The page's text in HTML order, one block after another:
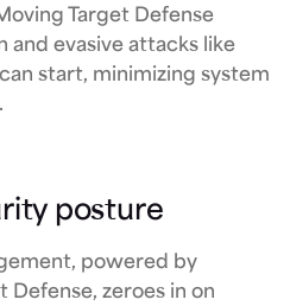
Target Defense
and evasive attacks like
start, minimizing system
posture
powered by
zeroes in on